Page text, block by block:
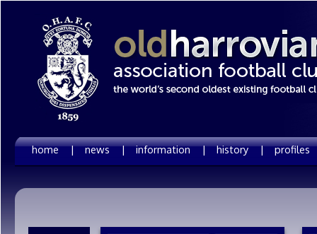
home | news | information | history |